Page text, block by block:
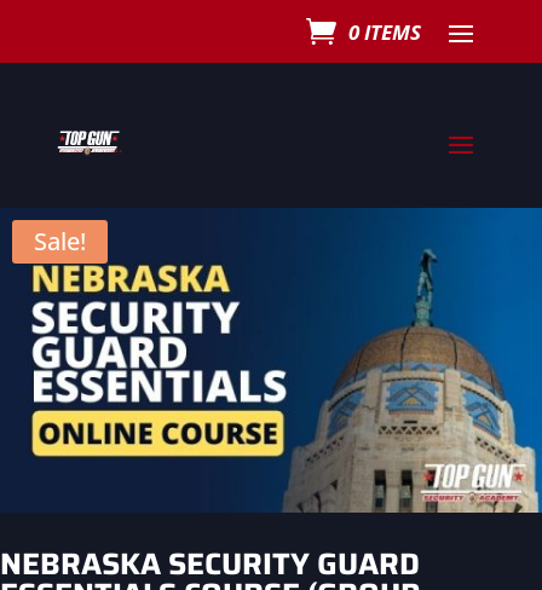
0 ITEMS
Sale!
NEBRASKA SECURITY GUARD